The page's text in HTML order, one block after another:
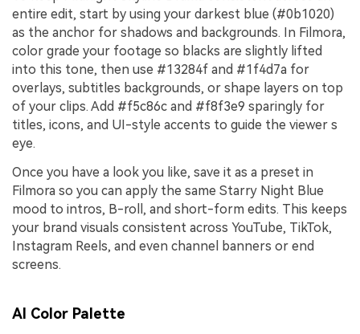
entire edit, start by using your darkest blue (#0b1020)
as the anchor for shadows and backgrounds. In Filmora,
color grade your footage so blacks are slightly lifted
into this tone, then use #13284f and #1f4d7a for
overlays, subtitles backgrounds, or shape layers on top
of your clips. Add #f5c86c and #f8f3e9 sparingly for
titles, icons, and UI-style accents to guide the viewer s
eye.
Once you have a look you like, save it as a preset in
Filmora so you can apply the same Starry Night Blue
mood to intros, B-roll, and short-form edits. This keeps
your brand visuals consistent across YouTube, TikTok,
Instagram Reels, and even channel banners or end
screens.
AI Color Palette